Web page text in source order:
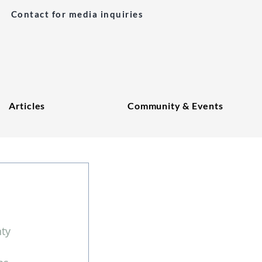
Contact for media inquiries
Articles Community & Events